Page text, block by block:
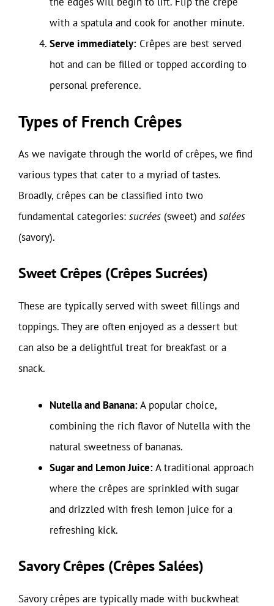
with a spatula and cook for another minute.
Serve immediately: Crêpes are best served
hot and can be filled or topped according to
personal preference.
Types of French Crêpes
As we navigate through the world of crêpes, we find
various types that cater to a myriad of tastes.
Broadly, crêpes can be classified into two
fundamental categories: sucrées (sweet) and salées
(savory).
Sweet Crêpes (Crêpes Sucrées)
These are typically served with sweet fillings and
toppings. They are often enjoyed as a dessert but
can also be a delightful treat for breakfast or a
snack.
Nutella and Banana:A popular choice,
combining the rich flavor of Nutella with the
natural sweetness of bananas.
Sugar and Lemon Juice:A traditional approach
where the crêpes are sprinkled with sugar
and drizzled with fresh lemon juice for a
refreshing kick.
Savory Crêpes (Crêpes Salées)
Savory crêpes are typically made with buckwheat